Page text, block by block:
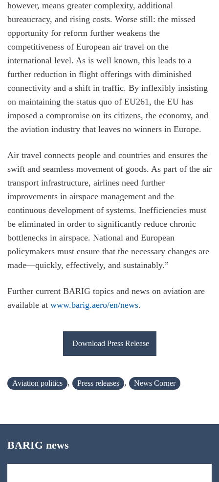
however, means greater complexity, additional
bureaucracy, and rising costs. Worse still: the missed
opportunity for reform further weakens the
competitiveness of European air travel on the
international level. As is well known, this leads to a
further reduction in flight offerings with diminished
connectivity and a shift in traffic. By inflexibly insisting
on maintaining the status quo of EU261, the EU has
imposed a compromise on its citizens, the economy, and
the aviation industry that leaves no winners in Europe.
Air travel connects people and countries and ensures the
swift and seamless movement of goods. As part of the air
transport infrastructure, airlines need further
improvements in airspace management and the
continuous development of systems. Inefficiencies must
be eliminated in order to significantly reduce chronic
bottlenecks in airspace. National and European
policymakers must ensure that the necessary changes are
made—quickly, effectively, and sustainably.”
Further current BARIG topics and news on aviation are
available at www.barig.aero/en/news.
Download Press Release
Aviation politics , Press releases , News Corner
BARIG news